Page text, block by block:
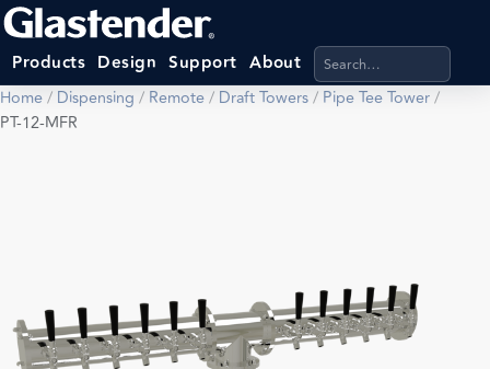
Products Design Support About Search products,
Home/ Dispensing / Remote/ Draft Towers/ Pipe Tee Tower/
PT-12-MFR